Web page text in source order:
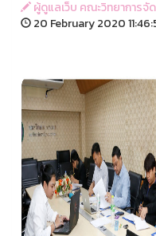
ผู้ดูแลเว็บ คณะวิทยาการจั
20 February 2020